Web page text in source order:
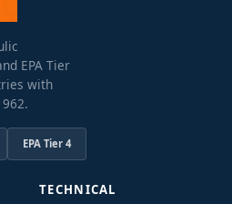
EPA Tier
with
EPA Tier 4
TECHNICAL